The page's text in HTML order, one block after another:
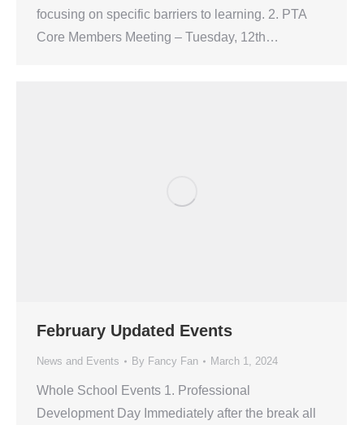
focusing on specific barriers to learning. 2. PTA
Core Members Meeting – Tuesday, 12th…
February Updated Events
News and Events By Fancy Fan March 1, 2024
Whole School Events 1. Professional
Development Day Immediately after the break all